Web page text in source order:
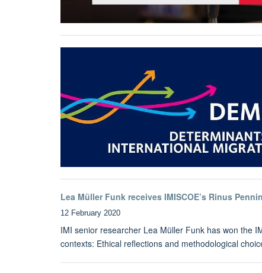
Lea Müller Funk receives IMISCOE’s Rinus
12 February 2020
IMI senior researcher Lea Müller Funk has won the
contexts: Ethical reflections and methodological